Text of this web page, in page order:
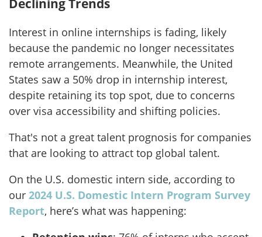
Declining Trends
Interest in online internships is fading, likely
because the pandemic no longer necessitates
remote arrangements. Meanwhile, the United
States saw a 50% drop in internship interest,
despite retaining its top spot, due to concerns
over visa accessibility and shifting policies.
That's not a great talent prognosis for companies
that are looking to attract top global talent.
On the U.S. domestic intern side, according to
our 2024 U.S. Domestic Intern Program Survey
Report, here’s what was happening: